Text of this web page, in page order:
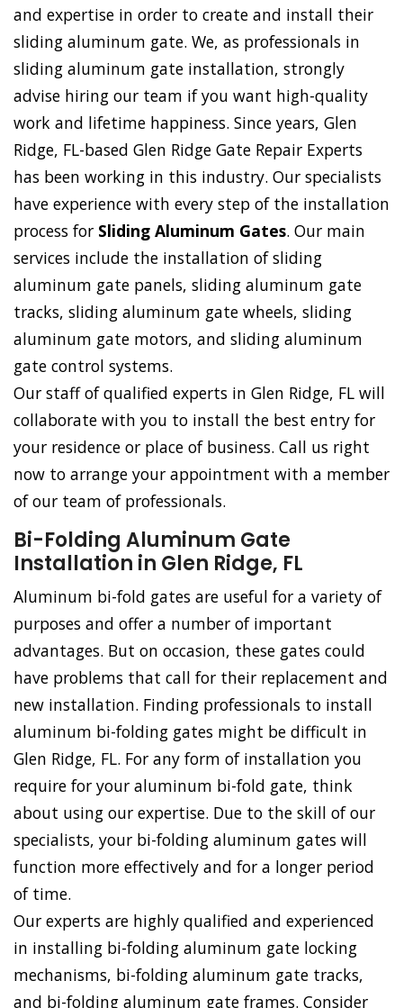
and expertise in order to create and install their
sliding aluminum gate. We, as professionals in
sliding aluminum gate installation, strongly
advise hiring our team if you want high-quality
work and lifetime happiness. Since years, Glen
Ridge, FL-based Glen Ridge Gate Repair Experts
has been working in this industry. Our specialists
have experience with every step of the installation
process for Sliding Aluminum Gates. Our main
services include the installation of sliding
aluminum gate panels, sliding aluminum gate
tracks, sliding aluminum gate wheels, sliding
aluminum gate motors, and sliding aluminum
gate control systems.
Our staff of qualified experts in Glen Ridge, FL will
collaborate with you to install the best entry for
your residence or place of business. Call us right
now to arrange your appointment with a member
of our team of professionals.
Bi-Folding Aluminum Gate
Installation in Glen Ridge, FL
Aluminum bi-fold gates are useful for a variety of
purposes and offer a number of important
advantages. But on occasion, these gates could
have problems that call for their replacement and
new installation. Finding professionals to install
aluminum bi-folding gates might be difficult in
Glen Ridge, FL. For any form of installation you
require for your aluminum bi-fold gate, think
about using our expertise. Due to the skill of our
specialists, your bi-folding aluminum gates will
function more effectively and for a longer period
of time.
Our experts are highly qualified and experienced
in installing bi-folding aluminum gate locking
mechanisms, bi-folding aluminum gate tracks,
and bi-folding aluminum gate frames. Consider